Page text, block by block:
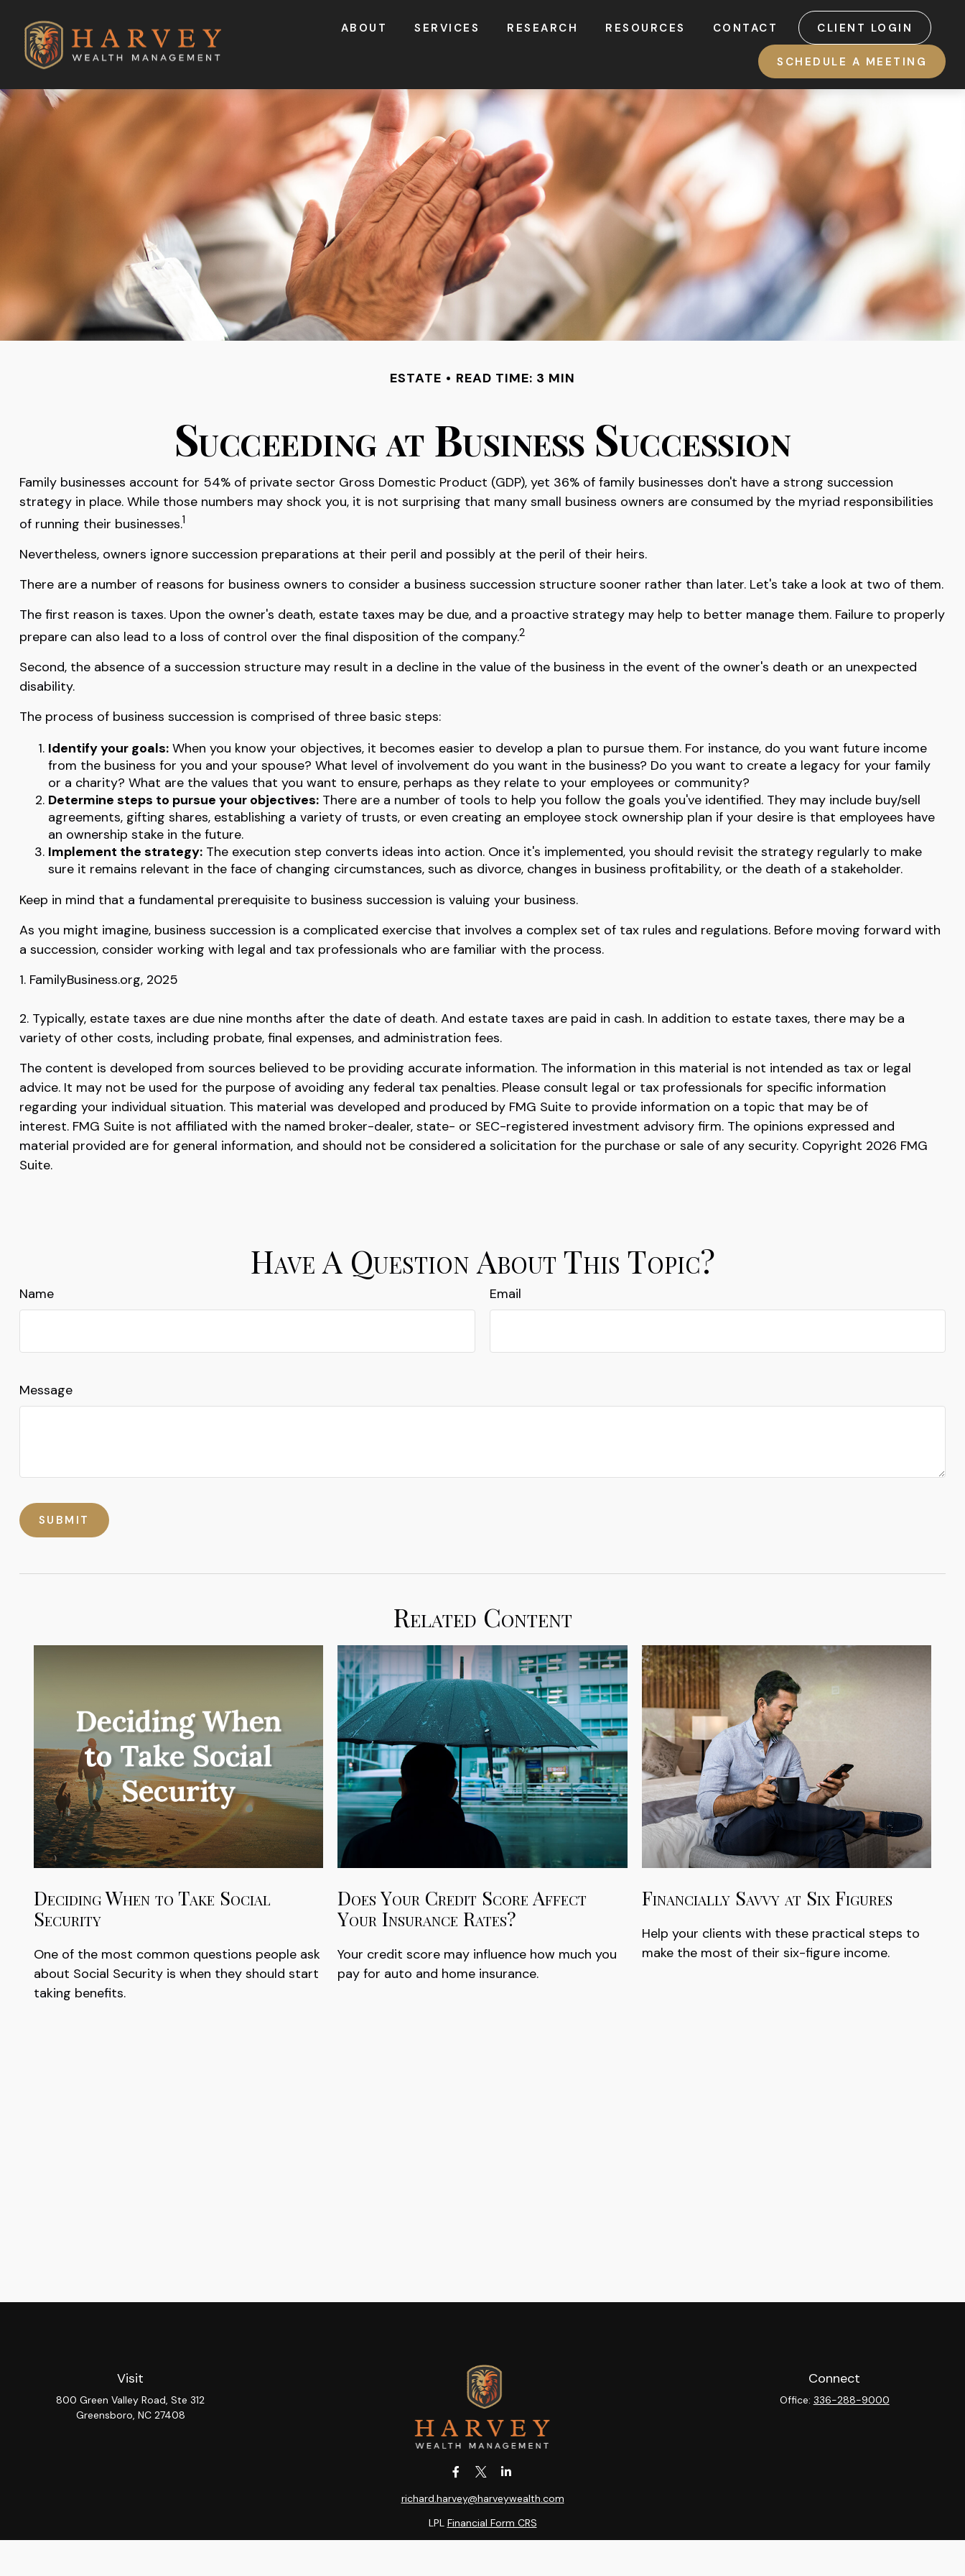
ABOUT SERVICES RESEARCH RESOURCES CONTACT CLIENT LOGIN
SCHEDULE A MEETING
ESTATE READ TIME: 3 MIN
Succeeding at Business Succession
Family businesses account for 54% of private sector Gross Domestic Product (GDP), yet 36% of family businesses don't have a strong succession
strategy in place. While those numbers may shock you, it is not surprising that many small business owners are consumed by the myriad responsibilities
of running their businesses.1
Nevertheless, owners ignore succession preparations at their peril and possibly at the peril of their heirs.
There are a number of reasons for business owners to consider a business succession structure sooner rather than later. Let's take a look at two of them.
The first reason is taxes. Upon the owner's death, estate taxes may be due, and a proactive strategy may help to better manage them. Failure to properly
prepare can also lead to a loss of control over the final disposition of the company.2
Second, the absence of a succession structure may result in a decline in the value of the business in the event of the owner's death or an unexpected
disability.
The process of business succession is comprised of three basic steps:
Identify your goals:When you know your objectives, it becomes easier to develop a plan to pursue them. For instance, do you want future income
from the business for you and your spouse? What level of involvement do you want in the business? Do you want to create a legacy for your family
or a charity? What are the values that you want to ensure, perhaps as they relate to your employees or community?
Determine steps to pursue your objectives:There are a number of tools to help you follow the goals you've identified. They may include buy/sell
agreements, gifting shares, establishing a variety of trusts, or even creating an employee stock ownership plan if your desire is that employees have
an ownership stake in the future.
Implement the strategy:The execution step converts ideas into action. Once it's implemented, you should revisit the strategy regularly to make
sure it remains relevant in the face of changing circumstances, such as divorce, changes in business profitability, or the death of a stakeholder.
Keep in mind that a fundamental prerequisite to business succession is valuing your business.
As you might imagine, business succession is a complicated exercise that involves a complex set of tax rules and regulations. Before moving forward with
a succession, consider working with legal and tax professionals who are familiar with the process.
1. FamilyBusiness.org, 2025
2. Typically, estate taxes are due nine months after the date of death. And estate taxes are paid in cash. In addition to estate taxes, there may be a
variety of other costs, including probate, final expenses, and administration fees.
The content is developed from sources believed to be providing accurate information. The information in this material is not intended as tax or legal
advice. It may not be used for the purpose of avoiding any federal tax penalties. Please consult legal or tax professionals for specific information
regarding your individual situation. This material was developed and produced by FMG Suite to provide information on a topic that may be of
interest. FMG Suite is not affiliated with the named broker-dealer, state- or SEC-registered investment advisory firm. The opinions expressed and
material provided are for general information, and should not be considered a solicitation for the purchase or sale of any security. Copyright 2026 FMG
Suite.
Have A Question About This Topic?
Name Email
Message
Related Content
Deciding When to Take Social
Security
One of the most common questions people ask
about Social Security is when they should start
taking benefits.
Does Your Credit Score Affect
Your Insurance Rates?
Your credit score may influence how much you
pay for auto and home insurance.
Financially Savvy at Six Figures
Help your clients with these practical steps to
make the most of their six-figure income.
Visit
800 Green Valley Road, Ste 312
Greensboro, NC 27408
richard.harvey@harveywealth.com
Connect
Office: 336-288-9000
LPL Financial Form CRS